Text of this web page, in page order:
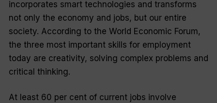
incorporates smart technologies and transforms
not only the economy and jobs, but our entire
society. According to the World Economic Forum,
the three most important skills for employment
today are creativity, solving complex problems and
critical thinking.
At least 60 per cent of current jobs involve